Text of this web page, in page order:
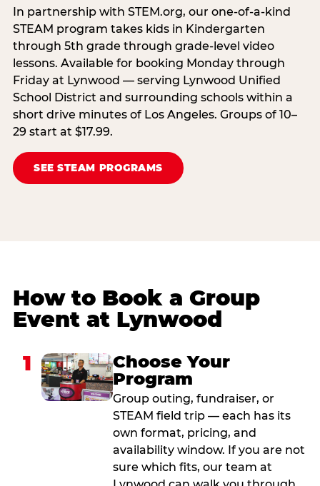
In partnership with STEM.org, our one-of-a-kind
STEAM program takes kids in Kindergarten
through 5th grade through grade-level video
lessons. Available for booking Monday through
Friday at Lynwood — serving Lynwood Unified
School District and surrounding schools within a
short drive minutes of Los Angeles. Groups of 10–
29 start at $17.99.
SEE STEAM PROGRAMS
How to Book a Group
Event at Lynwood
1
Choose Your
Program
Group outing, fundraiser, or
STEAM field trip — each has its
own format, pricing, and
availability window. If you are not
sure which fits, our team at